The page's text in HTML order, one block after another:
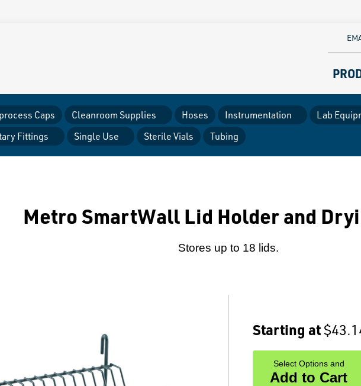
Caps Cleanroom Supplies Hoses Instrumentation Lab
Fittings Single Use Sterile Vials Tubing
Metro SmartWall Lid Holder and
Stores up to 18 lids.
Starting at
Select Options and
Add to Cart